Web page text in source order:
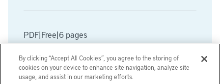
PDF|Free|6 pages
Descargar PDF
By clicking “Accept All Cookies”, you agree to the storing of
cookies on your device to enhance site navigation, analyze site
usage, and assist in our marketing efforts.